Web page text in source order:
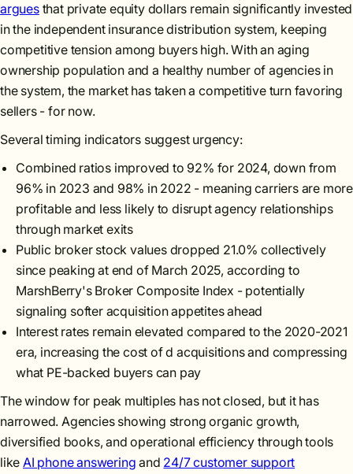
arguesthat private equity dollars remain significantly invested
in the independent insurance distribution system, keeping
competitive tension among buyers high. With an aging
ownership population and a healthy number of agencies in
the system, the market has taken a competitive turn favoring
sellers - for now.
Several timing indicators suggest urgency:
Combined ratios improved to 92% for 2024, down from
96% in 2023 and 98% in 2022 - meaning carriers are more
profitable and less likely to disrupt agency relationships
through market exits
Public broker stock values dropped 21.0% collectively
since peaking at end of March 2025, according to
MarshBerry's Broker Composite Index - potentially
signaling softer acquisition appetites ahead
Interest rates remain elevated compared to the 2020-2021
era, increasing the cost of d acquisitions and compressing
what PE-backed buyers can pay
The window for peak multiples has not closed, but it has
narrowed. Agencies showing strong organic growth,
diversified books, and operational efficiency through tools
like AI phone answering and 24/7 customer support